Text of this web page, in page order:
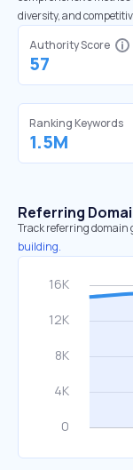
diversity, and
Authority Score
57
Ranking Keywords
1.5M
Referring
Track referring domain
building.